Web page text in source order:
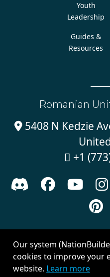
Youth
Leadership
Guides &
Resources
Romanian
5408 N Kedzie
 +1
   

Created withNationBuilder
Our system
cookies to improve your
website. Learn more